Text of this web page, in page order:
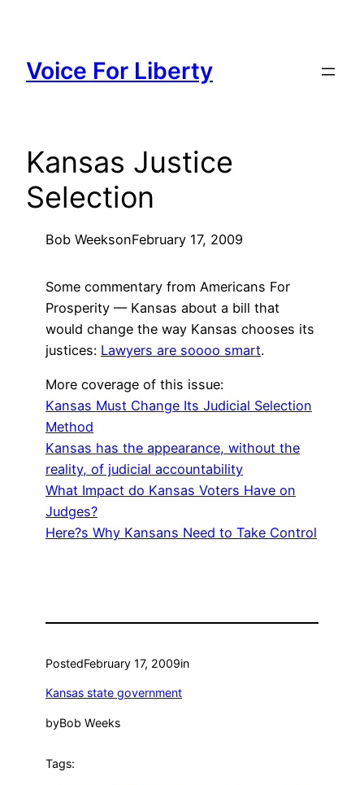
content
Voice For Liberty
Kansas Justice
Selection
Bob WeeksonFebruary 17, 2009
Some commentary from Americans For
Prosperity — Kansas about a bill that
would change the way Kansas chooses its
justices: Lawyers are soooo smart.
More coverage of this issue:
Kansas Must Change Its Judicial Selection
Method
Kansas has the appearance, without the
reality, of judicial accountability
What Impact do Kansas Voters Have on
Judges?
Here?s Why Kansans Need to Take Control
PostedFebruary 17, 2009in
Kansas state government
byBob Weeks
Tags: